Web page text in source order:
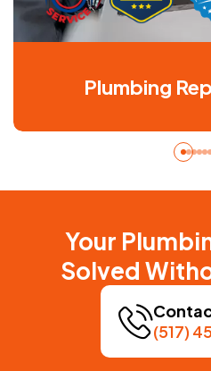
Plumbing
Your
Solved
(517)